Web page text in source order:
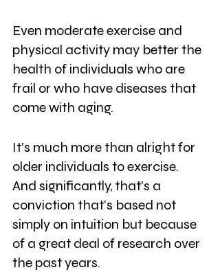
Even moderate exercise and
physical activity may better the
health of individuals who are
frail or who have diseases that
come with aging.
It's much more than alright for
older individuals to exercise.
And significantly, that's a
conviction that's based not
simply on intuition but because
of a great deal of research over
the past years.